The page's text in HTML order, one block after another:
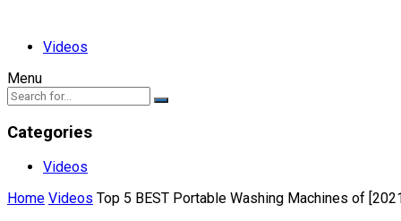
Videos
Menu
Categories
Videos
Home Videos Top 5 BEST Portable Washing Machines of